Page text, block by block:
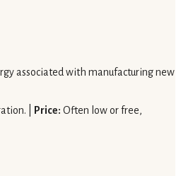
associated with manufacturing new
| Price: Often low or free,